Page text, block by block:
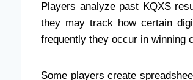
Players analyze past KQXS
they may track how certain
frequently they occur in winning
Some players create